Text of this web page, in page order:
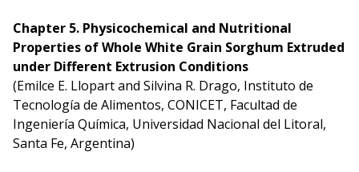
Chapter 5. Physicochemical and Nutritional
Properties of Whole White Grain Sorghum Extruded
under Different Extrusion Conditions
(Emilce E. Llopart and Silvina R. Drago, Instituto de
Tecnología de Alimentos, CONICET, Facultad de
Ingeniería Química, Universidad Nacional del Litoral,
Santa Fe, Argentina)